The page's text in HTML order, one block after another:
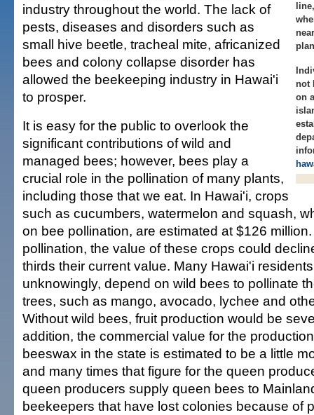
not
on
industry throughout the world. The lack of
pests, diseases and disorders such as
small hive beetle, tracheal mite, africanized
bees and colony collapse disorder has
allowed the beekeeping industry in Hawai'i
to prosper.
It is easy for the public to overlook the
significant contributions of wild and
managed bees; however, bees play a
crucial role in the pollination of many plants,
including those that we eat. In Hawai'i, crops
such as cucumbers, watermelon and squash,
on bee pollination, are estimated at $126
pollination, the value of these crops could
thirds their current value. Many Hawai'i
unknowingly, depend on wild bees to pollinate
trees, such as mango, avocado, lychee and
Without wild bees, fruit production would be
addition, the commercial value for the
beeswax in the state is estimated to be a little
and many times that figure for the queen
queen producers supply queen bees to
beekeepers that have lost colonies because of